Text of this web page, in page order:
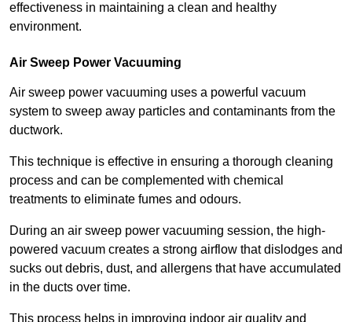
effectiveness in maintaining a clean and healthy
environment.
Air Sweep Power Vacuuming
Air sweep power vacuuming uses a powerful vacuum
system to sweep away particles and contaminants from the
ductwork.
This technique is effective in ensuring a thorough cleaning
process and can be complemented with chemical
treatments to eliminate fumes and odours.
During an air sweep power vacuuming session, the high-
powered vacuum creates a strong airflow that dislodges and
sucks out debris, dust, and allergens that have accumulated
in the ducts over time.
This process helps in improving indoor air quality and